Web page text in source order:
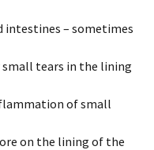
intestines – sometimes
small tears in the lining
of small
on the lining of the